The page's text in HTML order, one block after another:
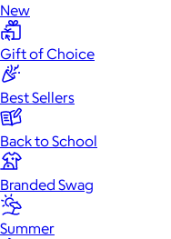
New
Gift of Choice
Best Sellers
Back to School
Branded Swag
Summer